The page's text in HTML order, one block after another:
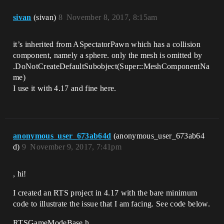
    void MoveCameraRightInput(float
    /** Input recieved to move the
camera right
    * @param direcation - (1.0 for
right, -1.0 for left)
    */
    void MoveCameraUpInput(float
    * @param direcation - (1.0 for
right, -1.0 for left)
Direction);
    //---
private:
sivan (sivan) November 8, 2017, 8:15am
8
it’s inherited from ASpectatorPawn which has a collision
component, namely a sphere. only the mesh is omitted by
.DoNotCreateDefaultSubobject(Super::MeshComponentNa
me)
I use it with 4.17 and fine here.
anonymous_user_673ab64d (anonymous_user_673ab64
d)
November 9, 2017, 7:41pm
9
, hi!
I created an RTS project in 4.17 with the bare minimum
code to illustrate the issue that I am facing. See code below.